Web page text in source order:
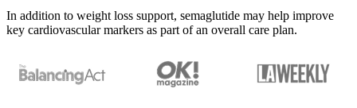
In addition to weight loss support, semaglutide may help improve
key cardiovascular markers as part of an overall care plan.